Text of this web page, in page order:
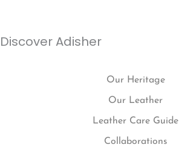
Discover Adisher
Our Heritage
Our Leather
Leather Care Guide
Collaborations